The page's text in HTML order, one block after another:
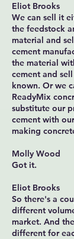
Eliot Brooks
We can sell it
the feedstock
material and
cement
the material
cement and
known. Or we
ReadyMix
substitute our
cement with
making
Molly Wood
Got it.
Eliot Brooks
So there's a
different
market. And
different for